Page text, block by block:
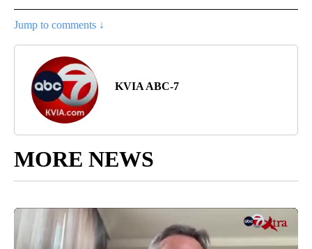
Jump to comments ↓
KVIA ABC-7
MORE NEWS